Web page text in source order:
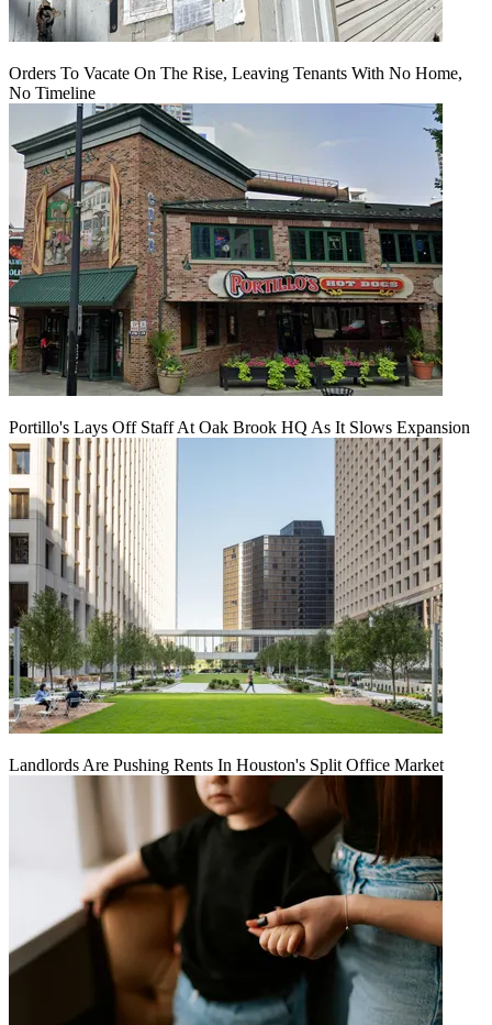
Orders To Vacate On The Rise, Leaving Tenants With No Home,
No Timeline
Portillo's Lays Off Staff At Oak Brook HQ As It Slows Expansion
Landlords Are Pushing Rents In Houston's Split Office Market